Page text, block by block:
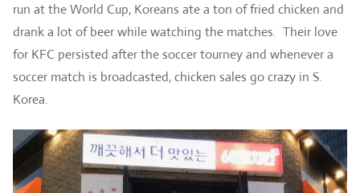
run at the World Cup, Koreans ate a ton of fried chicken and
drank a lot of beer while watching the matches. Their love
for KFC persisted after the soccer tourney and whenever a
soccer match is broadcasted, chicken sales go crazy in S.
Korea.